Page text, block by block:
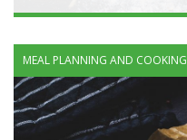
MEAL PLANNING AND COOKING